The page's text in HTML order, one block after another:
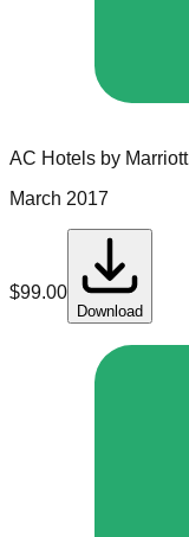
AC Hotels by Marriott
March 2017
$99.00
Download